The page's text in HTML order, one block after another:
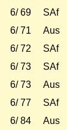
6/ 69 SAf
6/ 71 Aus
6/ 72 SAf
6/ 73 SAf
6/ 73 Aus
6/ 77 SAf
6/ 84 Aus